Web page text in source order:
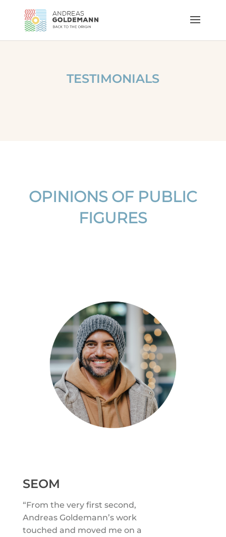
TESTIMONIALS
OPINIONS OF PUBLIC
FIGURES
SEOM
“From the very first second,
Andreas Goldemann’s work
touched and moved me on a